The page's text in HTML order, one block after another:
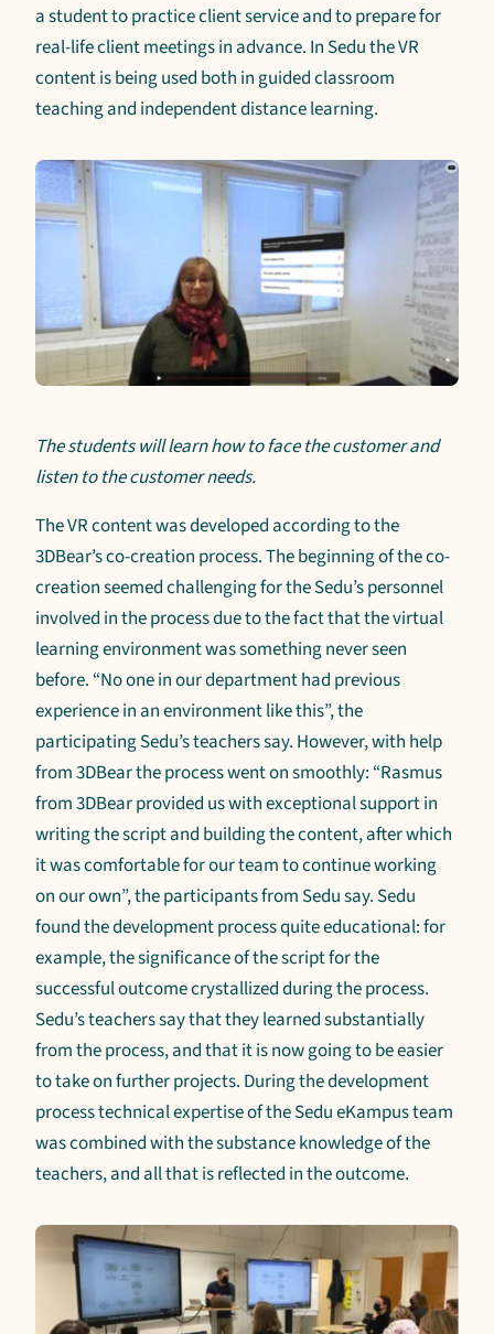
a student to practice client service and to prepare for
real-life client meetings in advance. In Sedu the VR
content is being used both in guided classroom
teaching and independent distance learning.
The students will learn how to face the customer and
listen to the customer needs.
The VR content was developed according to the
3DBear’s co-creation process. The beginning of the co-
creation seemed challenging for the Sedu’s personnel
involved in the process due to the fact that the virtual
learning environment was something never seen
before. “No one in our department had previous
experience in an environment like this”, the
participating Sedu’s teachers say. However, with help
from 3DBear the process went on smoothly: “Rasmus
from 3DBear provided us with exceptional support in
writing the script and building the content, after which
it was comfortable for our team to continue working
on our own”, the participants from Sedu say. Sedu
found the development process quite educational: for
example, the significance of the script for the
successful outcome crystallized during the process.
Sedu’s teachers say that they learned substantially
from the process, and that it is now going to be easier
to take on further projects. During the development
process technical expertise of the Sedu eKampus team
was combined with the substance knowledge of the
teachers, and all that is reflected in the outcome.